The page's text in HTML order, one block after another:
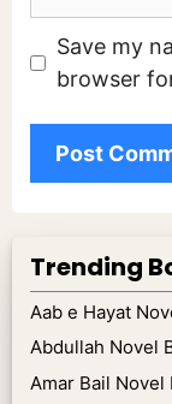
Save my
browser
Trending
Aab e Hayat
Abdullah Novel
Amar Bail Novel